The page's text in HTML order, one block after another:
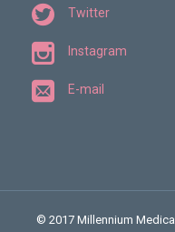
 Twitter
 Instagram
 E-mail
© 2017 Millennium